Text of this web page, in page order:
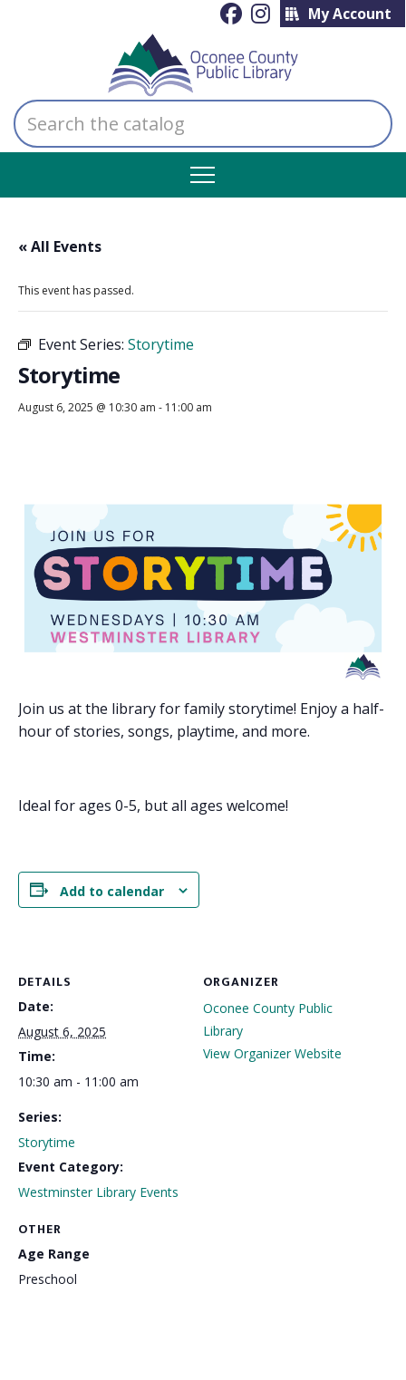
My Account
Search
the
catalog
« All Events
This event has passed.
Event Series: Storytime
Storytime
August 6, 2025 @ 10:30 am - 11:00 am
Join us at the library for family storytime! Enjoy a half-
hour of stories, songs, playtime, and more.
Ideal for ages 0-5, but all ages welcome!
Add to calendar
DETAILS
Date:
August 6, 2025
Time:
10:30 am - 11:00 am
Series:
Storytime
Event Category:
Westminster Library Events
ORGANIZER
Oconee County Public
Library
View Organizer Website
OTHER
Age Range
Preschool